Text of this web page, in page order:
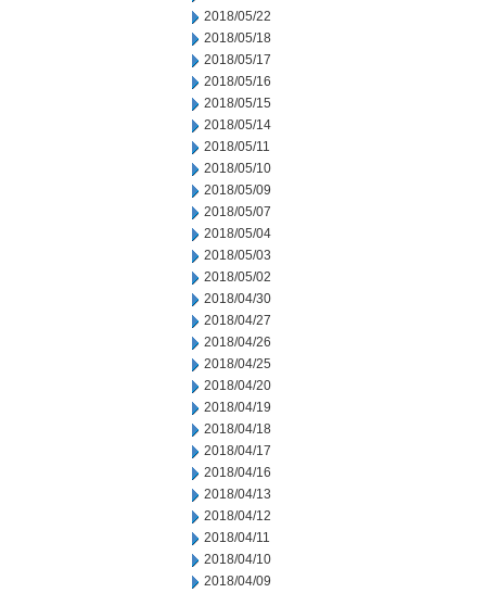
2018/05/22
2018/05/18
2018/05/17
2018/05/16
2018/05/15
2018/05/14
2018/05/11
2018/05/10
2018/05/09
2018/05/07
2018/05/04
2018/05/03
2018/05/02
2018/04/30
2018/04/27
2018/04/26
2018/04/25
2018/04/20
2018/04/19
2018/04/18
2018/04/17
2018/04/16
2018/04/13
2018/04/12
2018/04/11
2018/04/10
2018/04/09